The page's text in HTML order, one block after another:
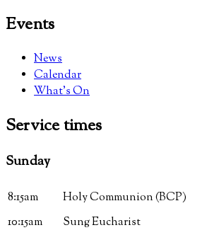
Events
News
Calendar
What’s On
Servicetimes
Sunday
8:15am
Holy Communion (BCP)
10:15am
Sung Eucharist